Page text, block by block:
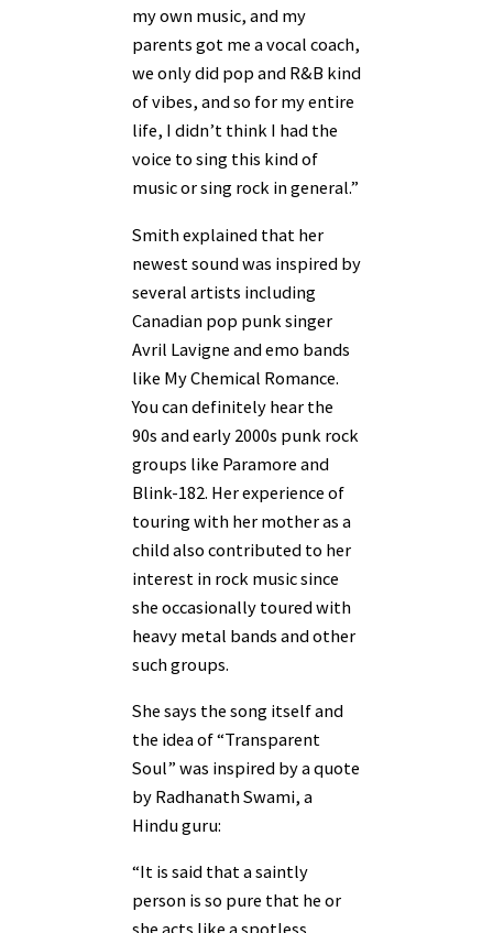
my own music, and my
parents got me a vocal coach,
we only did pop and R&B kind
of vibes, and so for my entire
life, I didn’t think I had the
voice to sing this kind of
music or sing rock in general.”
Smith explained that her
newest sound was inspired by
several artists including
Canadian pop punk singer
Avril Lavigne and emo bands
like My Chemical Romance.
You can definitely hear the
90s and early 2000s punk rock
groups like Paramore and
Blink-182. Her experience of
touring with her mother as a
child also contributed to her
interest in rock music since
she occasionally toured with
heavy metal bands and other
such groups.
She says the song itself and
the idea of “Transparent
Soul” was inspired by a quote
by Radhanath Swami, a
Hindu guru:
“It is said that a saintly
person is so pure that he or